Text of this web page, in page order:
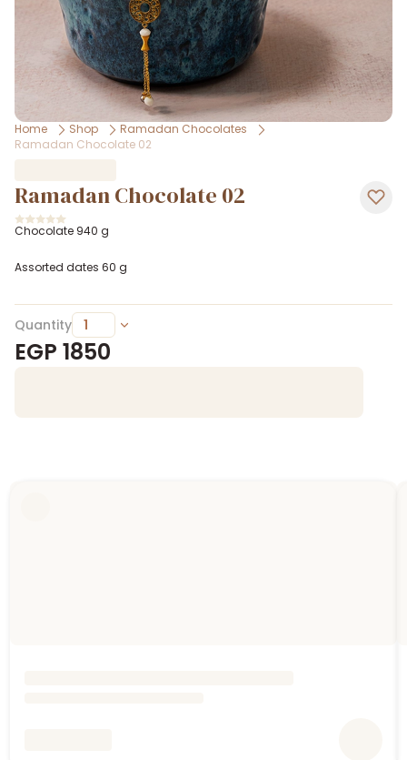
Home Shop
Ramadan Chocolates
Ramadan Chocolate 02
Ramadan Chocolate 02
Chocolate 940 g
Assorted dates 60 g
Quantity
EGP 1850